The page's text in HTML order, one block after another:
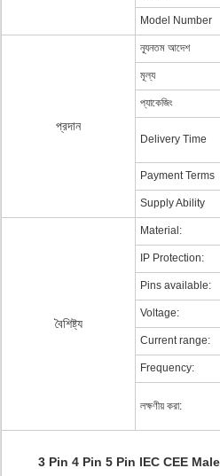
Model Number
প্রদান
ন্যূনতম আদেশ
মূল্য
প্যাকেজিং
Delivery Time
Payment Terms
Supply Ability
বৈশিষ্ট্য
Material:
IP Protection:
Pins available:
Voltage:
Current range:
Frequency:
লক্ষণীয় করা:
3 Pin 4 Pin 5 Pin IEC CEE